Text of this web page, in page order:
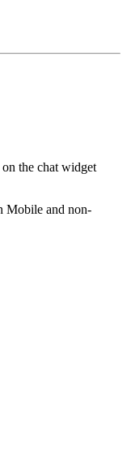
the chat widget
Mobile and non-